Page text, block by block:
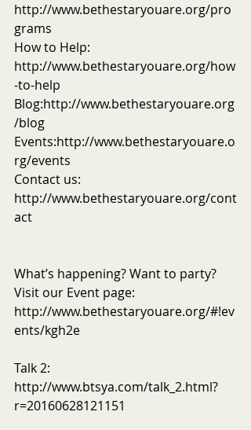
http://www.bethestaryouare.org/pro
grams
How to Help:
http://www.bethestaryouare.org/how
-to-help
Blog:http://www.bethestaryouare.org
/blog
Events:http://www.bethestaryouare.o
rg/events
Contact us:
http://www.bethestaryouare.org/cont
act
What’s happening? Want to party?
Visit our Event page:
http://www.bethestaryouare.org/#!ev
ents/kgh2e
Talk 2:
http://www.btsya.com/talk_2.html?
r=20160628121151